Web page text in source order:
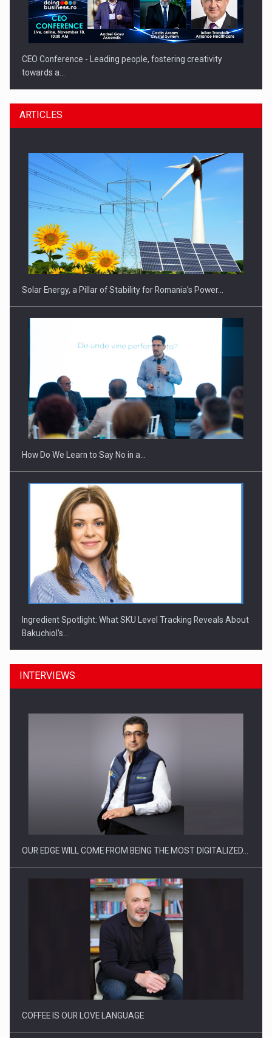
CEO Conference - Leading people, fostering creativity
towards a…
CEO Conference - Shaping The Future - Technology and…
Webinar - Business Evolution-RETHINK STRATEGY-Finantare
Investitii Digitalizare
ARTICLES
Solar Energy, a Pillar of Stability for Romania’s Power…
How Do We Learn to Say No in a…
Ingredient Spotlight: What SKU Level Tracking Reveals About
Bakuchiol's…
Manufacturers and retailers who fail to comply with the…
Proteinmaxxing and the Future of Protein Demand
INTERVIEWS
OUR EDGE WILL COME FROM BEING THE MOST DIGITALIZED…
COFFEE IS OUR LOVE LANGUAGE